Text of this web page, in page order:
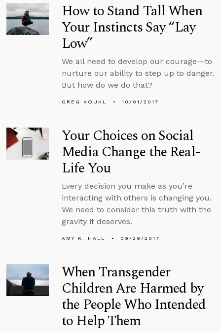
How to Stand Tall When
Your Instincts Say “Lay
Low”
We all need to develop our courage—to
nurture our ability to step up to danger.
But how do we do that?
GREG KOUKL 10/01/2017
Your Choices on Social
Media Change the Real-
Life You
Every decision you make as you’re
interacting with others is changing you.
We need to consider this truth with the
gravity it deserves.
AMY K. HALL 09/29/2017
When Transgender
Children Are Harmed by
the People Who Intended
to Help Them